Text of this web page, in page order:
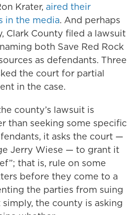
Krater, aired their
in the media. And perhaps
Clark County filed a lawsuit
both Save Red Rock
as defendants. Three
the court for partial
in the case.
county’s lawsuit is
than seeking some specific
it asks the court —
Jerry Wiese — to grant it
that is, rule on some
before they come to a
the parties from suing
simply, the county is asking